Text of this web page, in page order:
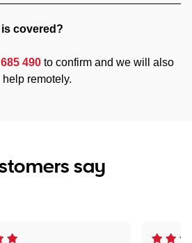
covered?
490 to confirm and we will also
remotely.
say